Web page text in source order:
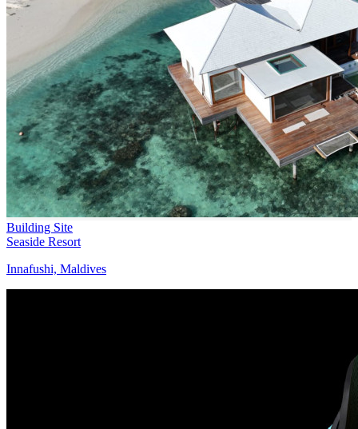
Building Site
Seaside Resort
Innafushi, Maldives